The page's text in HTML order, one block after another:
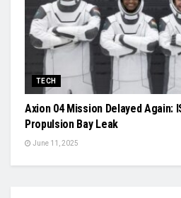
TECH
Axion 04 Mission Delayed Again:
Propulsion Bay Leak
June 11, 2025